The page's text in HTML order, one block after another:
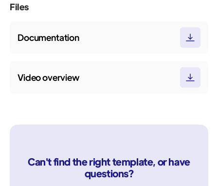
Files
Documentation
Video overview
Can't find the right template, or have
questions?